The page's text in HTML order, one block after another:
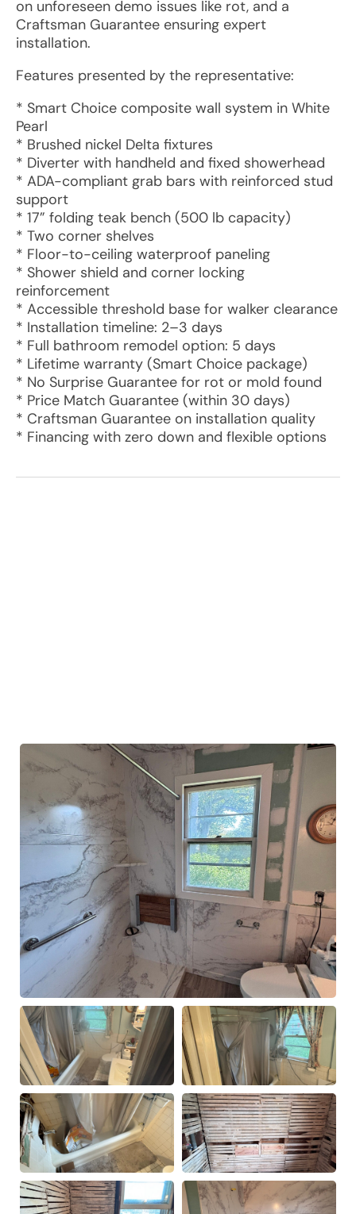
on unforeseen demo issues like rot, and a
Craftsman Guarantee ensuring expert
installation.
Features presented by the representative:
* Smart Choice composite wall system in White
Pearl
* Brushed nickel Delta fixtures
* Diverter with handheld and fixed showerhead
* ADA-compliant grab bars with reinforced stud
support
* 17” folding teak bench (500 lb capacity)
* Two corner shelves
* Floor-to-ceiling waterproof paneling
* Shower shield and corner locking
reinforcement
* Accessible threshold base for walker clearance
* Installation timeline: 2–3 days
* Full bathroom remodel option: 5 days
* Lifetime warranty (Smart Choice package)
* No Surprise Guarantee for rot or mold found
* Price Match Guarantee (within 30 days)
* Craftsman Guarantee on installation quality
* Financing with zero down and flexible options